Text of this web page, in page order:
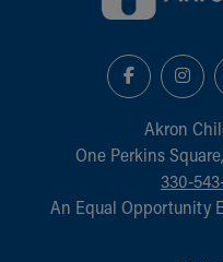
Akron
One Perkins
330-
An Equal Opportunity